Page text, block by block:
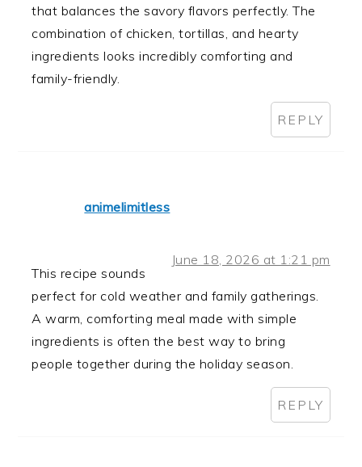
that balances the savory flavors perfectly. The
combination of chicken, tortillas, and hearty
ingredients looks incredibly comforting and
family-friendly.
REPLY
animelimitless
June 18, 2026 at 1:21 pm
This recipe sounds
perfect for cold weather and family gatherings.
A warm, comforting meal made with simple
ingredients is often the best way to bring
people together during the holiday season.
REPLY